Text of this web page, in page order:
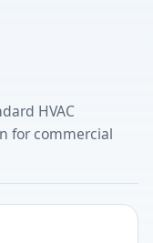
HVAC
for commercial